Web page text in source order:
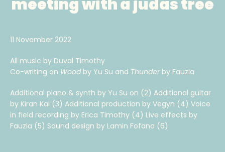
meeting with a judas tree
11 November 2022
All music by Duval Timothy
Co-writing on Woodby Yu Su and Thunderby Fauzia
Additional piano & synth by Yu Su on (2) Additional guitar
by Kiran Kai (3) Additional production by Vegyn (4) Voice
in field recording by Erica Timothy (4) Live effects by
Fauzia (5) Sound design by Lamin Fofana (6)